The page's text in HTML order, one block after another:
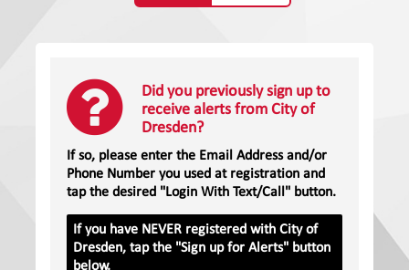
Did you previously sign up to
receive alerts from City of
Dresden?
If so, please enter the Email Address and/or
Phone Number you used at registration and
tap the desired "Login With Text/Call" button.
If you have NEVER registered with City of
Dresden, tap the "Sign up for Alerts" button
below.